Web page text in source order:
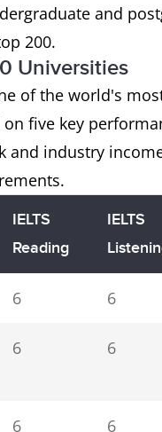
and
200.
Universities
of the world's
five key
industry
IELTS
Reading
IELTS
6 6
6 6
6 6